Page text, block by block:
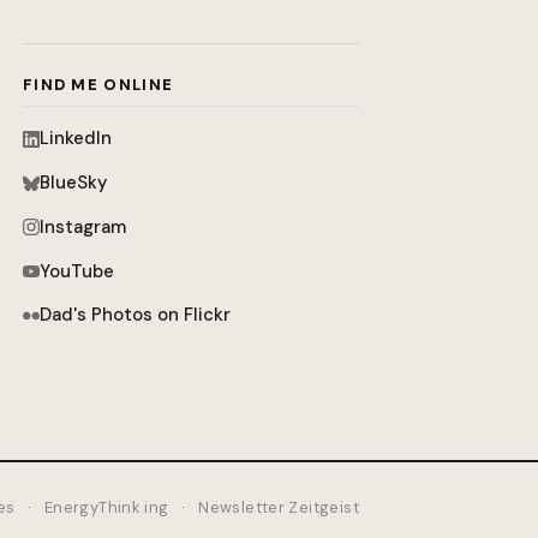
FIND ME ONLINE
LinkedIn
BlueSky
Instagram
YouTube
Dad's Photos on Flickr
· EnergyThink.ing · Newsletter Zeitgeist